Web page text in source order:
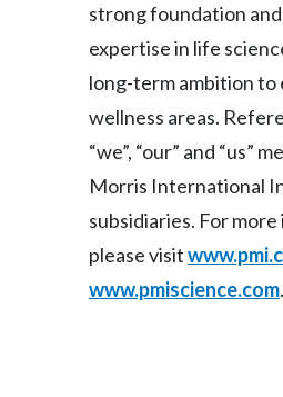
strong foundation
expertise in life
long-term ambition to
wellness areas.
“we”, “our” and “us”
Morris International
subsidiaries. For
please visit
www.pmiscience.com.